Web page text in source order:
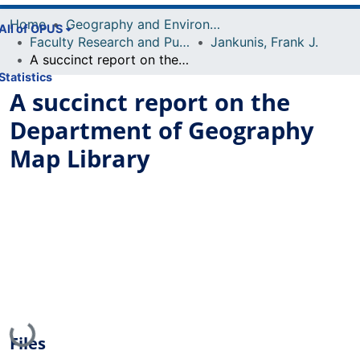
of OPUS
Home
Geography and Environment
Faculty Research and Publications
Jankunis, Frank J.
A succinct report on the Department of Geography Map Library
A succinct report on the
Department of Geography
Map Library
Loading...
Files